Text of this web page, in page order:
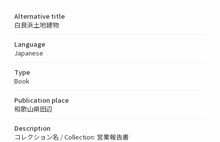
Alternative title
白良浜土地建物
Language
Japanese
Type
Book
Publication place
和歌山県田辺
Description
コレクション名 / Collection: 営業報告書